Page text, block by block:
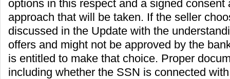
options in this respect and a signed consent
approach that will be taken. If the seller
discussed in the Update with the
offers and might not be approved by the
is entitled to make that choice. Proper
including whether the SSN is connected